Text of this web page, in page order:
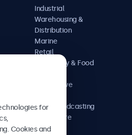
Industrial
Warehousing &
Distribution
Marine
Retail
Hospitality & Food
Automotive
AV & Broadcasting
Healthcare
for
Cookies and